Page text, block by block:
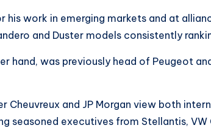
his work in emerging markets and at
and Duster models consistently
hand, was previously head of Peugeot
Cheuvreux and JP Morgan view both
seasoned executives from Stellantis, VW